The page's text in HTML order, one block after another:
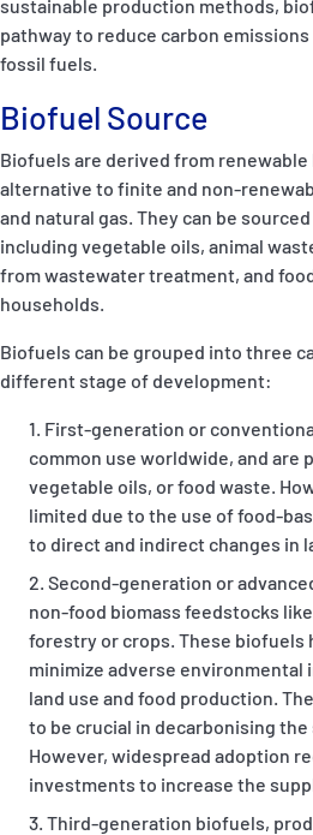
English
sustainable production methods,
pathway to reduce carbon emissions
fossil fuels.
Biofuel Source
Biofuels are derived from
alternative to finite and non-
and natural gas. They can be
including vegetable oils, animal
from wastewater treatment, and
households.
Biofuels can be grouped into three
different stage of development:
First-generation or
common use worldwide, and are
vegetable oils, or food waste.
limited due to the use of food-
to direct and indirect changes in
Second-generation or
non-food biomass feedstocks
forestry or crops. These biofuels
minimize adverse environmental
land use and food production.
to be crucial in decarbonising
However, widespread adoption
investments to increase the
Third-generation biofuels,